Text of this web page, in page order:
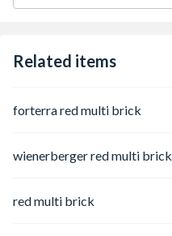
Related items
forterra red multi brick
wienerberger red multi brick
red multi brick